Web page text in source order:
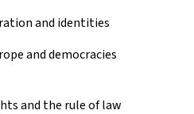
and identities
and democracies
and the rule of law